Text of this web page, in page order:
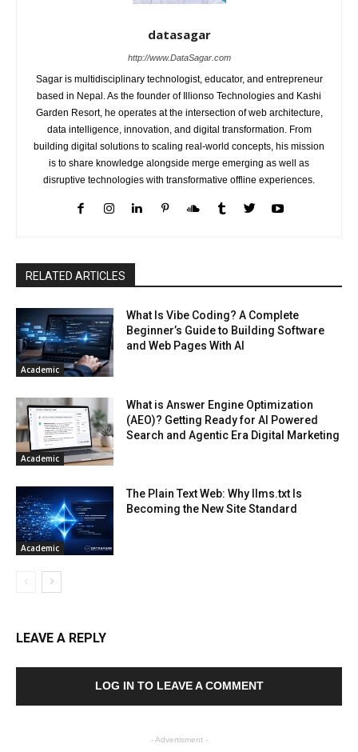
datasagar
http://www.DataSagar.com
Sagar is multidisciplinary technologist, educator, and entrepreneur
based in Nepal. As the founder of Illionso Technologies and Kashi
Garden Resort, he operates at the intersection of web architecture,
data intelligence, innovation, and digital transformation. From
building digital solutions to scaling real-world concepts, his mission
is to share knowledge alongside merge emerging as well as
disruptive technologies with transformative offline experiences.
RELATED ARTICLES
Academic
What Is Vibe Coding? A Complete
Beginner’s Guide to Building Software
and Web Pages With AI
Academic
What is Answer Engine Optimization
(AEO)? Getting Ready for AI Powered
Search and Agentic Era Digital Marketing
Academic
The Plain Text Web: Why llms.txt Is
Becoming the New Site Standard
LEAVE A REPLY
LOG IN TO LEAVE A COMMENT
- Advertisment -